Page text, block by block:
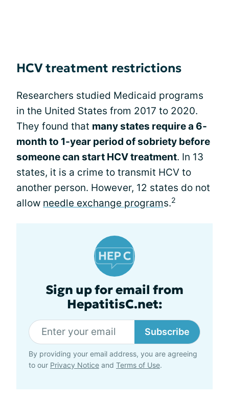
HCV treatment restrictions
Researchers studied Medicaid programs
in the United States from 2017 to 2020.
They found that many states require a 6-
month to 1-year period of sobriety before
someone can start HCV treatment. In 13
states, it is a crime to transmit HCV to
another person. However, 12 states do not
allow needle exchange programs.2
Sign up for email from
HepatitisC.net:
Subscribe
By providing your email address, you are agreeing
to our Privacy Notice and Terms of Use.